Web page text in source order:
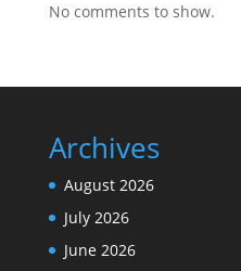
No comments to show.
Archives
August 2026
July 2026
June 2026